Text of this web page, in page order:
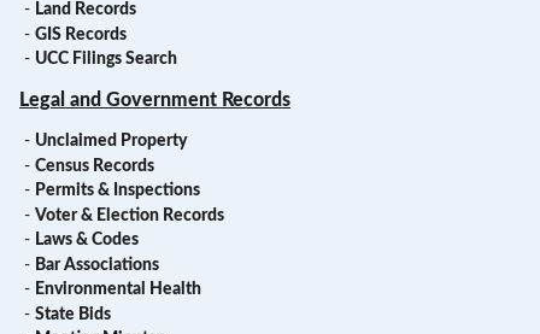
- Land Records
- GIS Records
- UCC Filings Search
Legal and Government Records
- Unclaimed Property
- Census Records
- Permits & Inspections
- Voter & Election Records
- Laws & Codes
- Bar Associations
- Environmental Health
- State Bids